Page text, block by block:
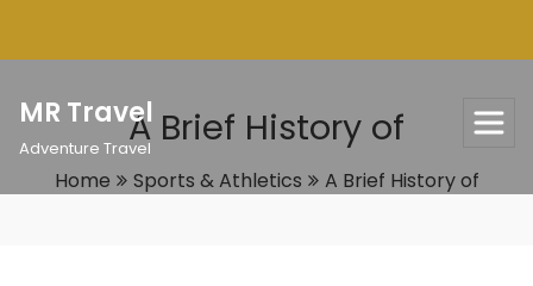
MR Travel
Adventure TravelA Brief History of
Home Sports & Athletics A Brief History of